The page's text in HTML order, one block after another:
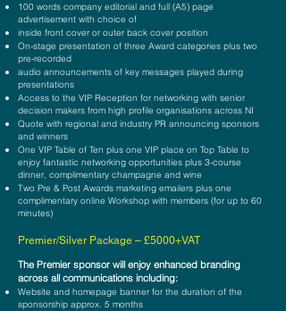
100 words company editorial and full (A5) page
advertisement with choice of
inside front cover or outer back cover position
On-stage presentation of three Award categories plus two
pre-recorded
audio announcements of key messages played during
presentations
Access to the VIP Reception for networking with senior
decision makers from high profile organisations across NI
Quote with regional and industry PR announcing sponsors
and winners
One VIP Table of Ten plus one VIP place on Top Table to
enjoy fantastic networking opportunities plus 3-course
dinner, complimentary champagne and wine
Two Pre & Post Awards marketing emailers plus one
complimentary online Workshop with members (for up to 60
minutes)
Premier/Silver Package – £5000+VAT
The Premier sponsor will enjoy enhanced branding
across all communications including:
Website and homepage banner for the duration of the
sponsorship approx. 5 months